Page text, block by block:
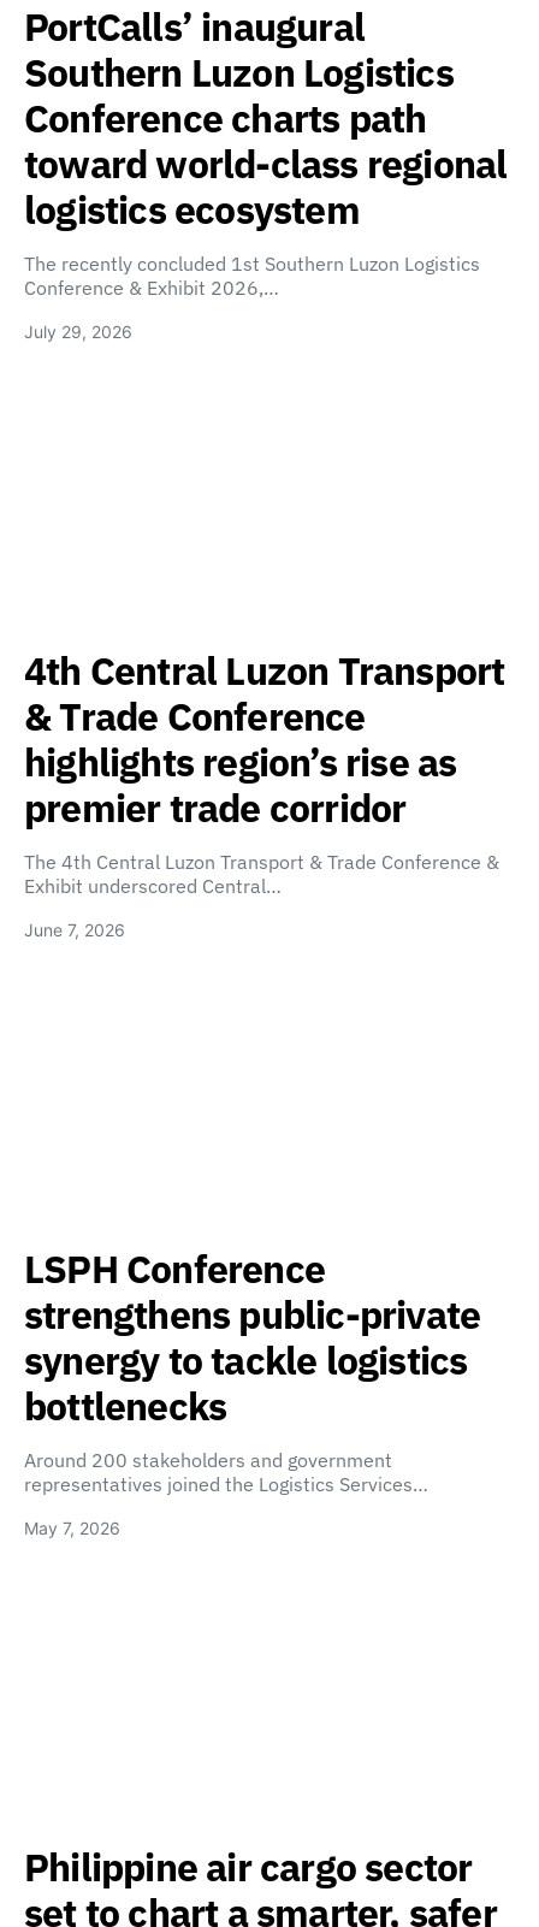
PortCalls’ inaugural
Southern Luzon Logistics
Conference charts path
toward world-class regional
logistics ecosystem
The recently concluded 1st Southern Luzon Logistics
Conference & Exhibit 2026,…
July 29, 2026
4th Central Luzon Transport
& Trade Conference
highlights region’s rise as
premier trade corridor
The 4th Central Luzon Transport & Trade Conference &
Exhibit underscored Central…
June 7, 2026
LSPH Conference
strengthens public-private
synergy to tackle logistics
bottlenecks
Around 200 stakeholders and government
representatives joined the Logistics Services…
May 7, 2026
Philippine air cargo sector
set to chart a smarter, safer